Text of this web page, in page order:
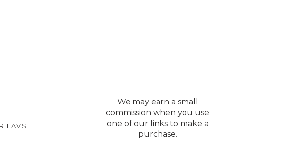
We may earn a small
commission when you use
one of our links to make a
purchase.
FAVS